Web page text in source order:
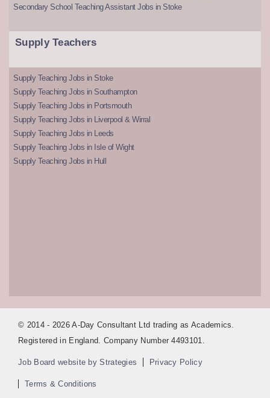
Secondary School Teaching Assistant Jobs in Stoke
Supply Teachers
Supply Teaching Jobs in Stoke
Supply Teaching Jobs in Southampton
Supply Teaching Jobs in Portsmouth
Supply Teaching Jobs in Liverpool & Wirral
Supply Teaching Jobs in Leeds
Supply Teaching Jobs in Isle of Wight
Supply Teaching Jobs in Hull
© 2014 - 2026 A-Day Consultant Ltd trading as Academics.
Registered in England. Company Number 4493101.
Job Board website by Strategies Privacy Policy
Terms & Conditions